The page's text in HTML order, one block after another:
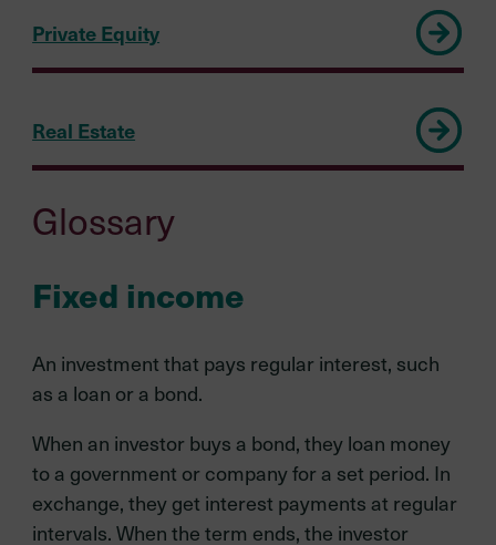
Private Equity
Real Estate
Glossary
Fixed income
An investment that pays regular interest, such
as a loan or a bond.
When an investor buys a bond, they loan money
to a government or company for a set period. In
exchange, they get interest payments at regular
intervals. When the term ends, the investor